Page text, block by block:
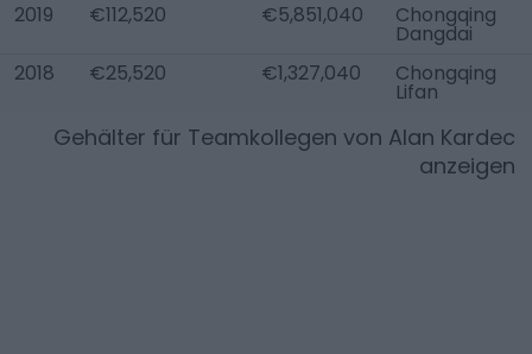
2019 €112,520 €5,851,040 Chongqing
Dangdai
2018
€25,520 €1,327,040 Chongqing
Lifan
Gehälter für Teamkollegen von Alan Kardec
anzeigen